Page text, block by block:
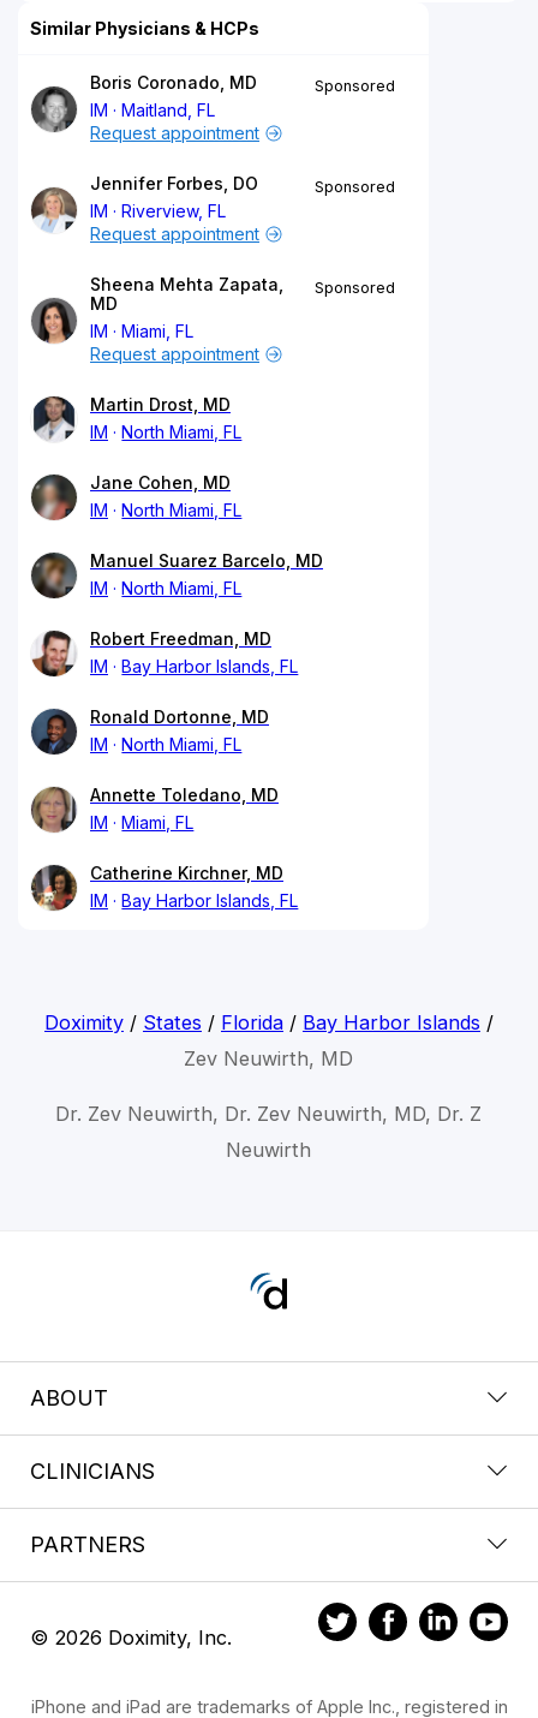
Similar Physicians & HCPs
Boris Coronado, MD
IM
Maitland, FL
Sponsored
Request appointment
Jennifer Forbes, DO
IM
Riverview, FL
Sponsored
Request appointment
Sheena Mehta Zapata,
MD
IM
Miami, FL
Sponsored
Request appointment
Martin Drost, MD
IM
North Miami, FL
Jane Cohen, MD
IM
North Miami, FL
Manuel Suarez Barcelo, MD
IM
North Miami, FL
Robert Freedman, MD
IM
Bay Harbor Islands, FL
Ronald Dortonne, MD
IM
North Miami, FL
Annette Toledano, MD
IM
Miami, FL
Catherine Kirchner, MD
IM
Bay Harbor Islands, FL
Doximity/ States / Florida/ Bay Harbor Islands /
Zev Neuwirth, MD
Dr. Zev Neuwirth, Dr. Zev Neuwirth, MD, Dr. Z
Neuwirth
ABOUT
CLINICIANS
PARTNERS
© 2026 Doximity, Inc.
iPhone and iPad are trademarks of Apple Inc., registered in